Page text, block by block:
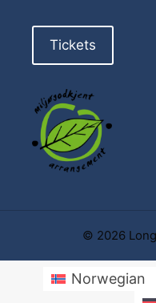
Tickets
© 2026
Norwegian